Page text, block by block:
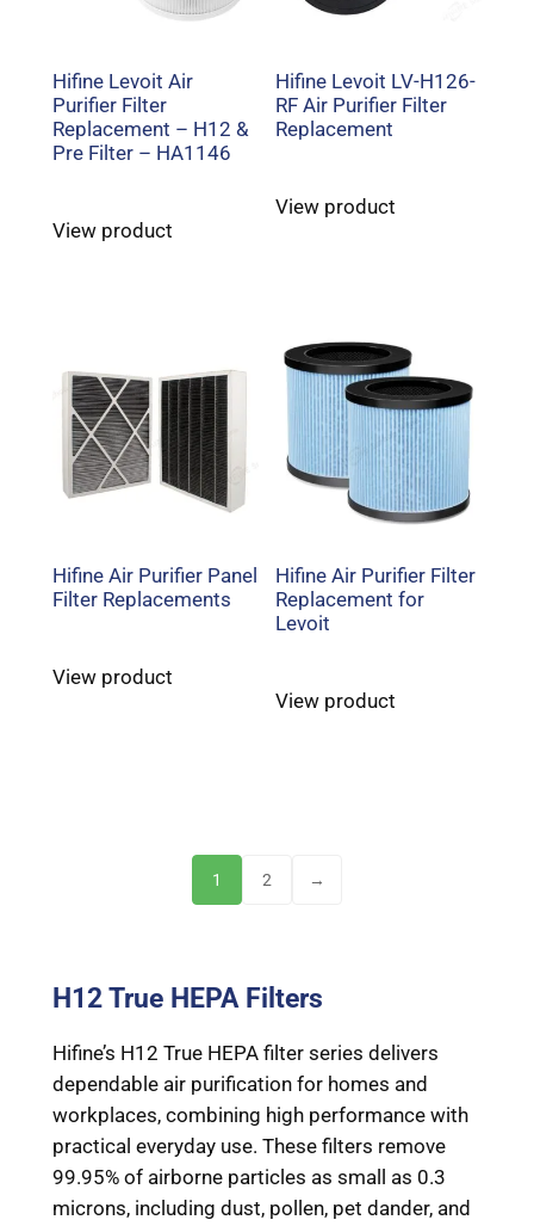
Hifine Levoit Air
Purifier Filter
Replacement – H12 &
Pre Filter – HA1146
View product
Hifine Levoit LV-H126-
RF Air Purifier Filter
Replacement
View product
Hifine Air Purifier Panel
Filter Replacements
View product
Hifine Air Purifier Filter
Replacement for
Levoit
View product
1 2 →
H12 True HEPA Filters
Hifine’s H12 True HEPA filter series delivers
dependable air purification for homes and
workplaces, combining high performance with
practical everyday use. These filters remove
99.95% of airborne particles as small as 0.3
microns, including dust, pollen, pet dander, and